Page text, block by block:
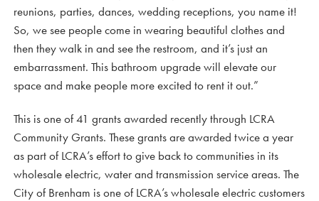
reunions, parties, dances, wedding receptions, you name it!
So, we see people come in wearing beautiful clothes and
then they walk in and see the restroom, and it’s just an
embarrassment. This bathroom upgrade will elevate our
space and make people more excited to rent it out.”
This is one of 41 grants awarded recently through LCRA
Community Grants. These grants are awarded twice a year
as part of LCRA’s effort to give back to communities in its
wholesale electric, water and transmission service areas. The
City of Brenham is one of LCRA’s wholesale electric customers